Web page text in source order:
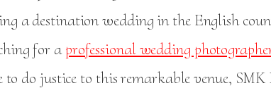
a destination wedding in the English
for aprofessional wedding
do justice to this remarkable venue, SMK